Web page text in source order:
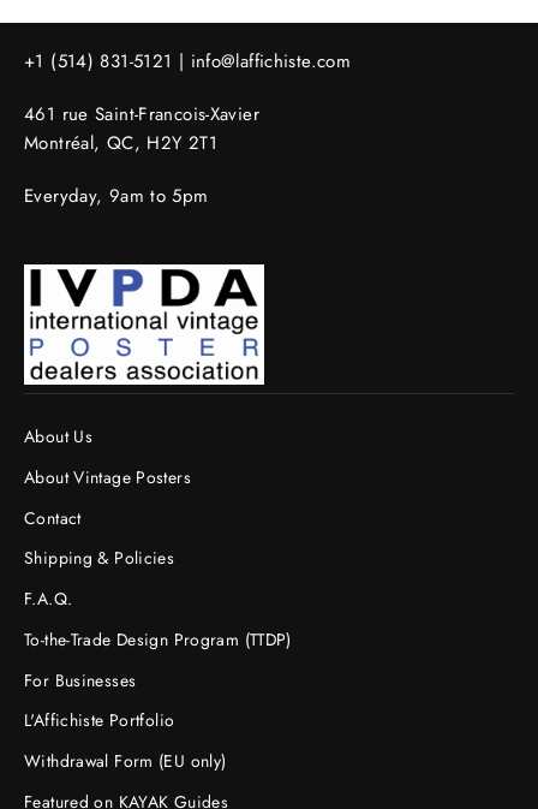
+1 (514) 831-5121 | info@laffichiste.com
461 rue Saint-Francois-Xavier
Montréal, QC, H2Y 2T1
Everyday, 9am to 5pm
About Us
About Vintage Posters
Contact
Shipping & Policies
F.A.Q.
To-the-Trade Design Program (TTDP)
For Businesses
L'Affichiste Portfolio
Withdrawal Form (EU only)
Featured on KAYAK Guides